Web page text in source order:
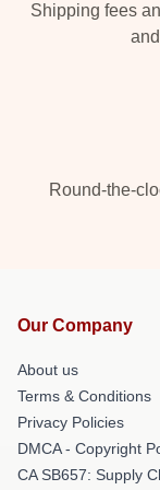
Shipping fees
Round-the-
Our Company
About us
Terms & Conditions
Privacy Policies
DMCA - Copyright
CA SB657: Supply